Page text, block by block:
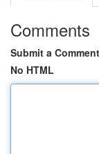
Comments
Submit a Comment
No HTML